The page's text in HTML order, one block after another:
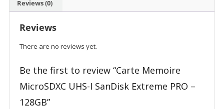
Reviews (0)
Reviews
There are no reviews yet.
Be the first to review “Carte Memoire
MicroSDXC UHS-I SanDisk Extreme PRO –
128GB”